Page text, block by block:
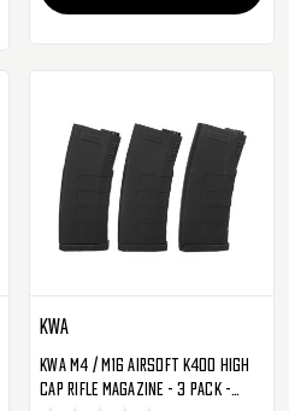
KWA
KWA M4 / M16 Airsoft K400 High
Cap Rifle Magazine - 3 Pack -